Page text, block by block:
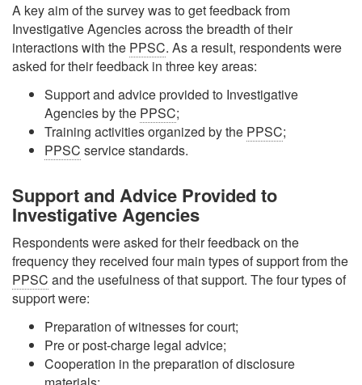
A key aim of the survey was to get feedback from
Investigative Agencies across the breadth of their
interactions with the PPSC. As a result, respondents were
asked for their feedback in three key areas:
Support and advice provided to Investigative
Agencies by the PPSC;
Training activities organized by the PPSC;
PPSC service standards.
Support and Advice Provided to
Investigative Agencies
Respondents were asked for their feedback on the
frequency they received four main types of support from the
PPSC and the usefulness of that support. The four types of
support were:
Preparation of witnesses for court;
Pre or post-charge legal advice;
Cooperation in the preparation of disclosure